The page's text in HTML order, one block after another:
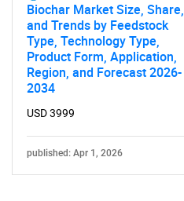
Biochar Market Size, Share,
and Trends by Feedstock
Type, Technology Type,
Product Form, Application,
Region, and Forecast 2026-
2034
USD 3999
published: Apr 1, 2026